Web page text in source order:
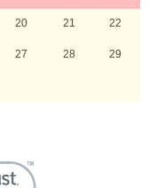
20 21 22
27 28 29